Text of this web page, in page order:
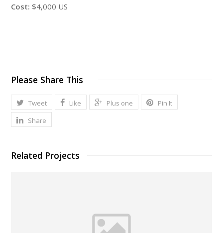
Cost: $4,000 US
Please Share This
Tweet Like Plus one
Pin It
Share
Related Projects